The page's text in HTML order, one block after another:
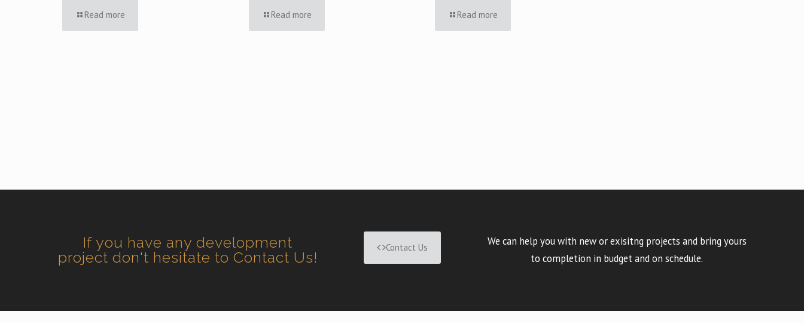
Read more Read more Read more
If you have any development
project don't hesitate to Contact Us!
Contact Us
We can help you with new or exisitng projects and bring yours
to completion in budget and on schedule.